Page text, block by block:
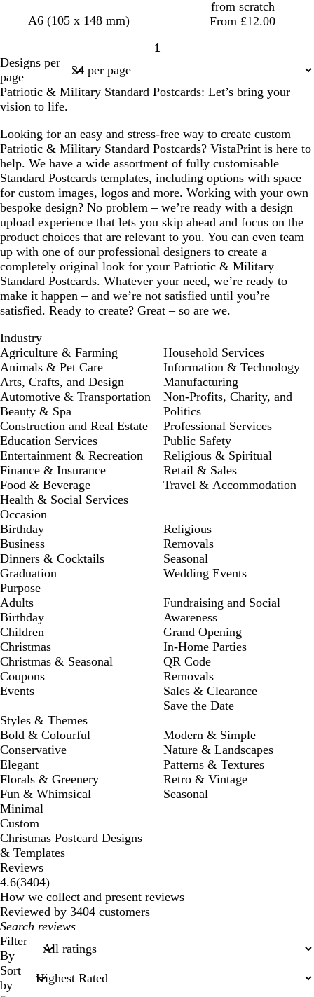
A6 (105 x 148 mm)
from scratch
From £12.00
Page
1
Designs per
page
Patriotic & Military Standard Postcards: Let’s bring your
vision to life.
Looking for an easy and stress-free way to create custom
Patriotic & Military Standard Postcards? VistaPrint is here to
help. We have a wide assortment of fully customisable
Standard Postcards templates, including options with space
for custom images, logos and more. Working with your own
bespoke design? No problem – we’re ready with a design
upload experience that lets you skip ahead and focus on the
product choices that are relevant to you. You can even team
up with one of our professional designers to create a
completely original look for your Patriotic & Military
Standard Postcards. Whatever your need, we’re ready to
make it happen – and we’re not satisfied until you’re
satisfied. Ready to create? Great – so are we.
Industry
Agriculture & Farming
Animals & Pet Care
Arts, Crafts, and Design
Automotive & Transportation
Beauty & Spa
Construction and Real Estate
Education Services
Entertainment & Recreation
Finance & Insurance
Food & Beverage
Health & Social Services
Household Services
Information & Technology
Manufacturing
Non-Profits, Charity, and
Politics
Professional Services
Public Safety
Religious & Spiritual
Retail & Sales
Travel & Accommodation
Occasion
Birthday
Business
Dinners & Cocktails
Graduation
Religious
Removals
Seasonal
Wedding Events
Purpose
Adults
Birthday
Children
Christmas
Christmas & Seasonal
Coupons
Events
Fundraising and Social
Awareness
Grand Opening
In-Home Parties
QR Code
Removals
Sales & Clearance
Save the Date
Styles & Themes
Bold & Colourful
Conservative
Elegant
Florals & Greenery
Fun & Whimsical
Minimal
Modern & Simple
Nature & Landscapes
Patterns & Textures
Retro & Vintage
Seasonal
Custom
Christmas Postcard Designs
& Templates
Reviews
4.6(34043404
reviews
)
How we collect and present reviews
Reviewed by 3404 customers
My
search
inputs
Filter
By
Sort
by